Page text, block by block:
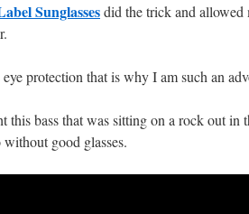
Sunglassesdid the trick and allowed
eye protection that is why I am such an
this bass that was sitting on a rock out
good glasses.